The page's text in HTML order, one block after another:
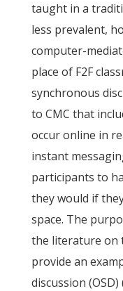
taught in a
less prevalent,
computer-
place of F2F
synchronous
to CMC that
occur online in
instant
participants to
they would if
space. The
the literature on
provide an
discussion